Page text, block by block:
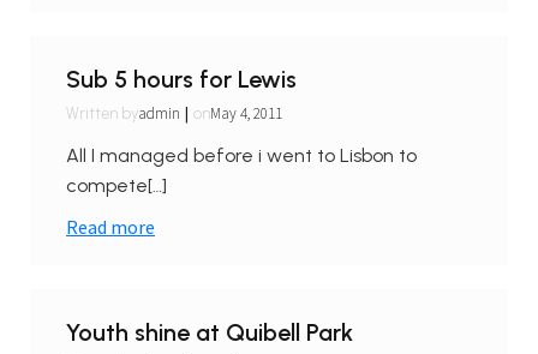
Sub 5 hours for Lewis
Written byadmin | onMay 4, 2011
All I managed before i went to Lisbon to
compete[…]
Read more
Youth shine at Quibell Park